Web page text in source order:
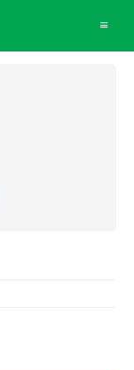
Toggle